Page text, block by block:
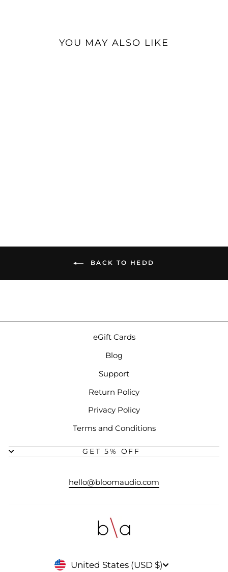
YOU MAY ALSO LIKE
BACK TO HEDD
eGift Cards
Blog
Support
Return Policy
Privacy Policy
Terms and Conditions
GET 5% OFF
hello@bloomaudio.com
CURRENCY
United States (USD $)